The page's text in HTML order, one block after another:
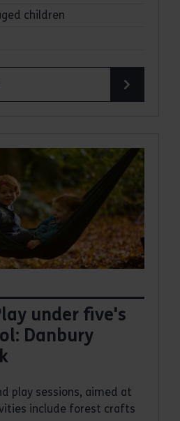
children
in the Park: Weald Country
under five's
Danbury
play sessions, aimed at
include forest crafts